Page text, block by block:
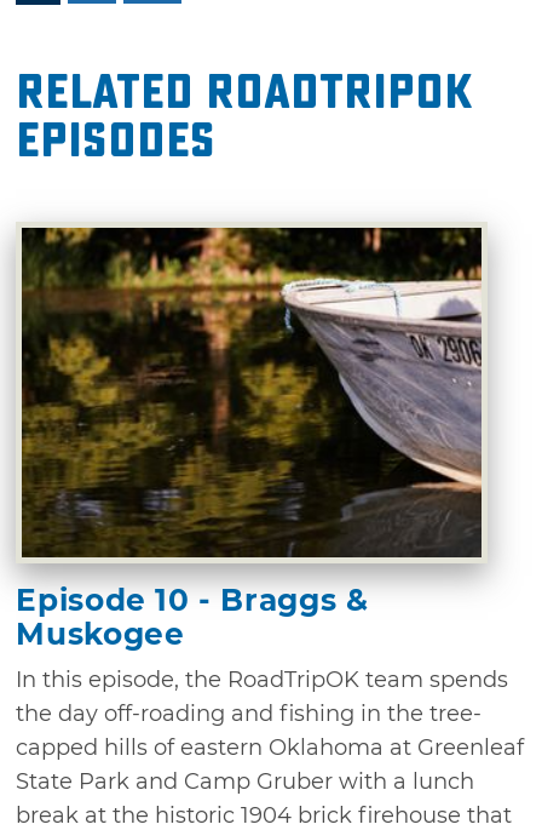
Related RoadTripOK
Episodes
Episode 10 - Braggs &
Muskogee
In this episode, the RoadTripOK team spends
the day off-roading and fishing in the tree-
capped hills of eastern Oklahoma at Greenleaf
State Park and Camp Gruber with a lunch
break at the historic 1904 brick firehouse that